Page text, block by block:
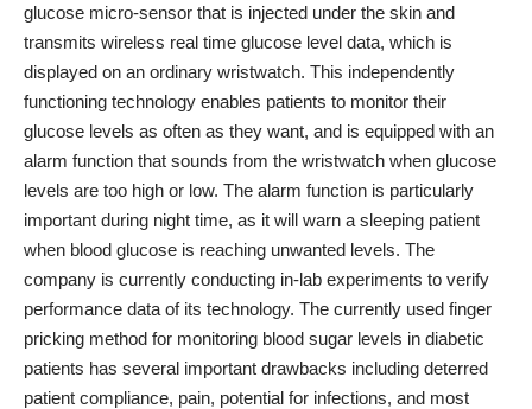
glucose micro-sensor that is injected under the skin and
transmits wireless real time glucose level data, which is
displayed on an ordinary wristwatch. This independently
functioning technology enables patients to monitor their
glucose levels as often as they want, and is equipped with an
alarm function that sounds from the wristwatch when glucose
levels are too high or low. The alarm function is particularly
important during night time, as it will warn a sleeping patient
when blood glucose is reaching unwanted levels. The
company is currently conducting in-lab experiments to verify
performance data of its technology. The currently used finger
pricking method for monitoring blood sugar levels in diabetic
patients has several important drawbacks including deterred
patient compliance, pain, potential for infections, and most